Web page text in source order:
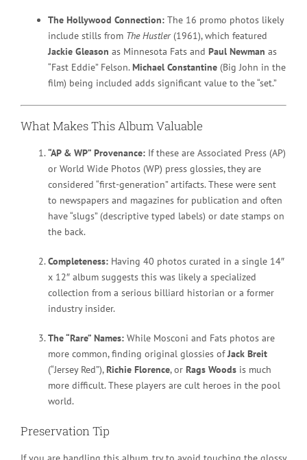
The Hollywood Connection: The 16 promo photos likely
include stills from The Hustler(1961), which featured
Jackie Gleason as Minnesota Fats and Paul Newman as
“Fast Eddie” Felson.Michael Constantine (Big John in the
film) being included adds significant value to the “set.”
What Makes This Album Valuable
“AP & WP” Provenance: If these are Associated Press (AP)
or World Wide Photos (WP) press glossies, they are
considered “first-generation” artifacts. These were sent
to newspapers and magazines for publication and often
have “slugs” (descriptive typed labels) or date stamps on
the back.
Completeness: Having 40 photos curated in a single 14″
x 12″ album suggests this was likely a specialized
collection from a serious billiard historian or a former
industry insider.
The “Rare” Names: While Mosconi and Fats photos are
more common, finding original glossies ofJack Breit
(“Jersey Red”),Richie Florence, or Rags Woods is much
more difficult. These players are cult heroes in the pool
world.
Preservation Tip